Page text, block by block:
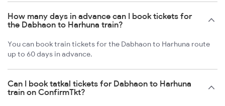
How many days in advance can I book tickets for
the Dabhaon to Harhuna train?
You can book train tickets for the Dabhaon to Harhuna route
up to 60 days in advance.
Can I book tatkal tickets for Dabhaon to Harhuna
train on ConfirmTkt?